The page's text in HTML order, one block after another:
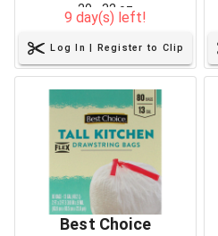
20 - 32 oz
9 day(s) left!
Log In | Register to Clip
Best Choice